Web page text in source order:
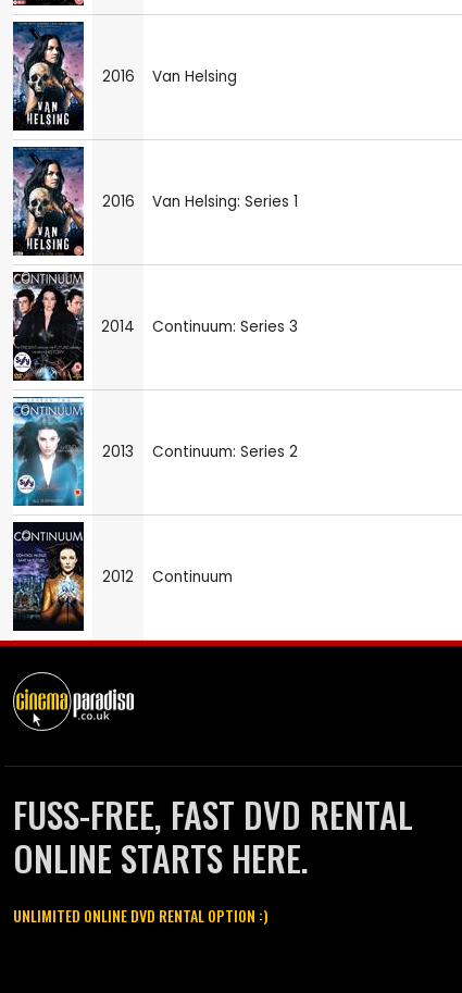
2016 Van Helsing
2016 Van Helsing: Series 1
2014 Continuum: Series 3
2013 Continuum: Series 2
2012 Continuum
FUSS-FREE, FAST DVD RENTAL
ONLINE STARTS HERE.
UNLIMITED ONLINE DVD RENTAL OPTION :)